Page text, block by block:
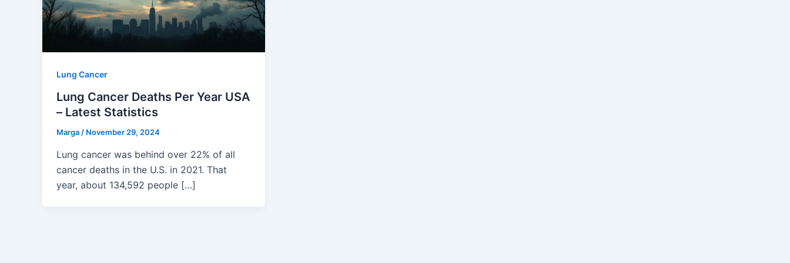
Lung Cancer
Lung Cancer Deaths Per Year USA
– Latest Statistics
Marga / November 29, 2024
Lung cancer was behind over 22% of all
cancer deaths in the U.S. in 2021. That
year, about 134,592 people […]